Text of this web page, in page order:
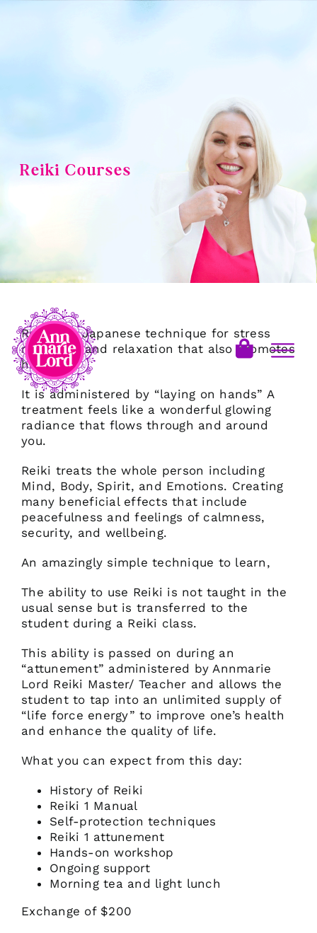
Reiki Courses
Reiki is a Japanese technique for stress
reduction and relaxation that also promotes
healing.
It is administered by “laying on hands” A
treatment feels like a wonderful glowing
radiance that flows through and around
you.
Reiki treats the whole person including
Mind, Body, Spirit, and Emotions. Creating
many beneficial effects that include
peacefulness and feelings of calmness,
security, and wellbeing.
An amazingly simple technique to learn,
The ability to use Reiki is not taught in the
usual sense but is transferred to the
student during a Reiki class.
This ability is passed on during an
“attunement” administered by Annmarie
Lord Reiki Master/ Teacher and allows the
student to tap into an unlimited supply of
“life force energy” to improve one’s health
and enhance the quality of life.
What you can expect from this day:
History of Reiki
Reiki 1 Manual
Self-protection techniques
Reiki 1 attunement
Hands-on workshop
Ongoing support
Morning tea and light lunch
Exchange of $200